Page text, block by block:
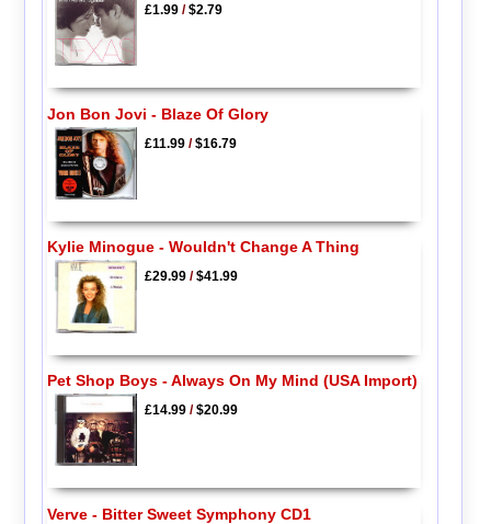
£1.99/$2.79
Jon Bon Jovi - Blaze Of Glory
£11.99/$16.79
Kylie Minogue - Wouldn't Change A Thing
£29.99/$41.99
Pet Shop Boys - Always On My Mind (USA Import)
£14.99/$20.99
Verve - Bitter Sweet Symphony CD1